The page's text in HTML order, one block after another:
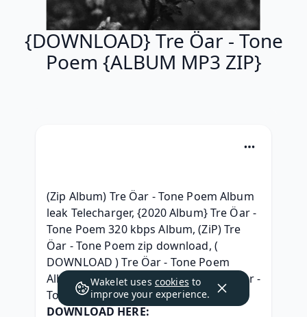
{DOWNLOAD} Tre Öar - Tone
Poem {ALBUM MP3 ZIP}
(Zip Album) Tre Öar - Tone Poem Album
leak Telecharger, {2020 Album} Tre Öar -
Tone Poem 320 kbps Album, (ZiP) Tre
Öar - Tone Poem zip download, (
DOWNLOAD ) Tre Öar - Tone Poem
Album Leak, { ZIP ALBUM MP3 } Tre Öar -
Tone Poem ^ free^,
DOWNLOAD HERE:
Wakelet uses cookies to
improve your experience.